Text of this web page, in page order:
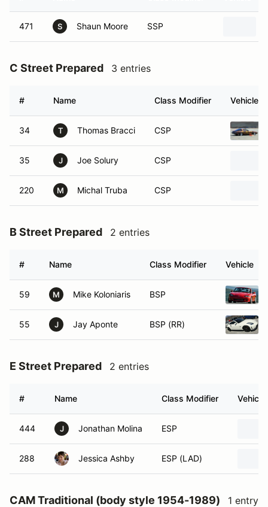
471 S Shaun Moore SSP
C Street Prepared 3 entries
# Name Class Modifier Vehicle
34 T Thomas Bracci CSP
35 J Joe Solury CSP
220 M Michal Truba CSP
B Street Prepared 2 entries
# Name Class Modifier Vehicle
59 M Mike Koloniaris BSP
55 J Jay Aponte BSP (RR)
E Street Prepared 2 entries
# Name Class Modifier Vehicle
444 J Jonathan Molina ESP
288 Jessica Ashby ESP (LAD)
CAM Traditional (body style 1954-1989) 1 entry